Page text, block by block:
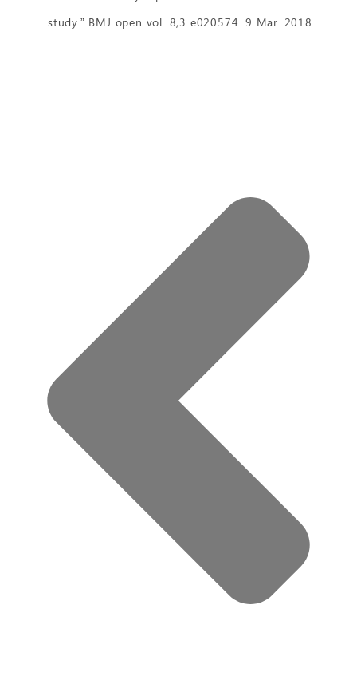
study.” BMJ open vol. 8,3 e020574. 9 Mar. 2018.